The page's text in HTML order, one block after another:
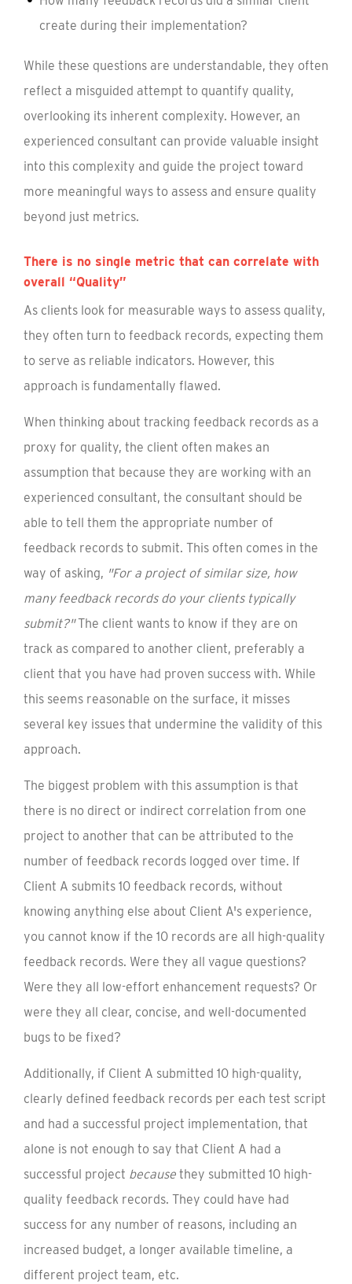
create during their implementation?
While these questions are understandable, they often
reflect a misguided attempt to quantify quality,
overlooking its inherent complexity. However, an
experienced consultant can provide valuable insight
into this complexity and guide the project toward
more meaningful ways to assess and ensure quality
beyond just metrics.
There is no single metric that can correlate with
overall “Quality”
As clients look for measurable ways to assess quality,
they often turn to feedback records, expecting them
to serve as reliable indicators. However, this
approach is fundamentally flawed.
When thinking about tracking feedback records as a
proxy for quality, the client often makes an
assumption that because they are working with an
experienced consultant, the consultant should be
able to tell them the appropriate number of
feedback records to submit. This often comes in the
way of asking, "For a project of similar size, how
many feedback records do your clients typically
submit?"The client wants to know if they are on
track as compared to another client, preferably a
client that you have had proven success with. While
this seems reasonable on the surface, it misses
several key issues that undermine the validity of this
approach.
The biggest problem with this assumption is that
there is no direct or indirect correlation from one
project to another that can be attributed to the
number of feedback records logged over time. If
Client A submits 10 feedback records, without
knowing anything else about Client A's experience,
you cannot know if the 10 records are all high-quality
feedback records. Were they all vague questions?
Were they all low-effort enhancement requests? Or
were they all clear, concise, and well-documented
bugs to be fixed?
Additionally, if Client A submitted 10 high-quality,
clearly defined feedback records per each test script
and had a successful project implementation, that
alone is not enough to say that Client A had a
successful project because they submitted 10 high-
quality feedback records. They could have had
success for any number of reasons, including an
increased budget, a longer available timeline, a
different project team, etc.